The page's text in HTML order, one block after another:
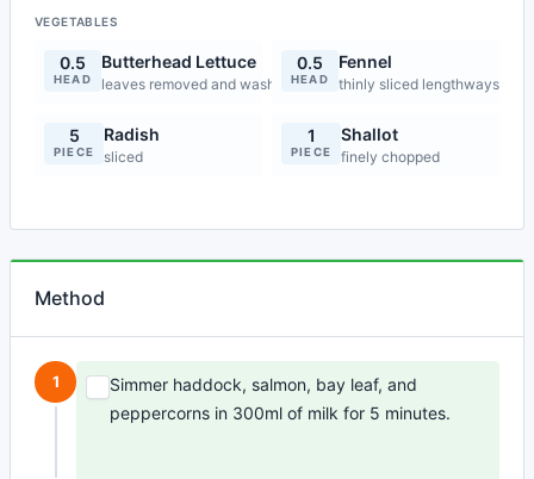
VEGETABLES
0.5
HEAD
Butterhead Lettuce
leaves removed and washed
0.5
HEAD
Fennel
thinly sliced lengthways
5
PIECE
Radish
sliced
1
PIECE
Shallot
finely chopped
Method
1
Simmer haddock, salmon, bay leaf, and
peppercorns in 300ml of milk for 5 minutes.